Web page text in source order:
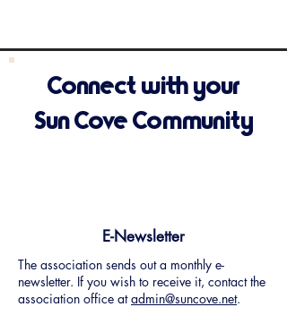
Connect with your
Sun Cove Community
E-Newsletter
The association sends out a monthly e-
newsletter. If you wish to receive it, contact the
association office atadmin@suncove.net.